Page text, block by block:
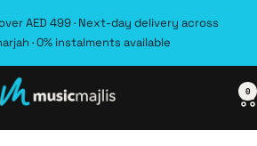
AED 499 · Next-day delivery across
· 0% instalments available
MusicMajlis 0